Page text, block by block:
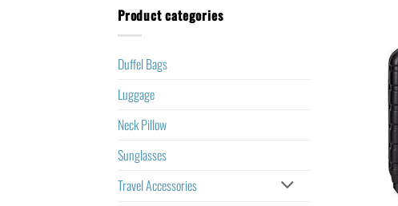
Product categories
Duffel Bags
Luggage
Neck Pillow
Sunglasses
Travel Accessories